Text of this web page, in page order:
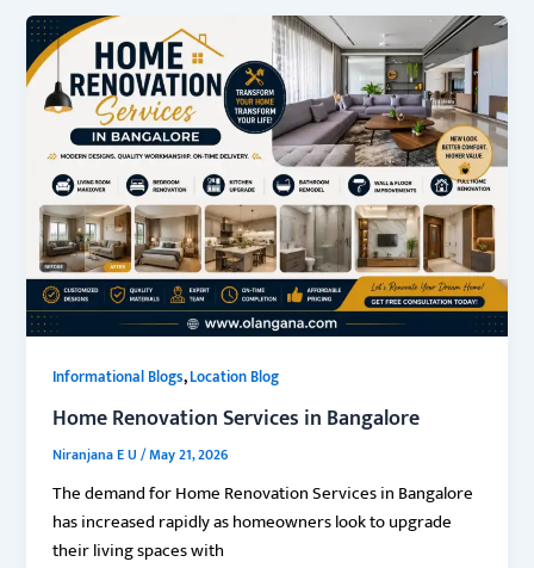
Informational Blogs,Location Blog
Home Renovation Services in Bangalore
Niranjana E U/May 21, 2026
The demand for Home Renovation Services in Bangalore
has increased rapidly as homeowners look to upgrade
their living spaces with